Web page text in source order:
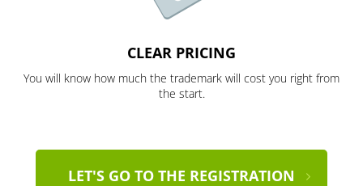
CLEAR PRICING
You will know how much the trademark will cost you right from
the start.
LET'S GO TO THE REGISTRATION